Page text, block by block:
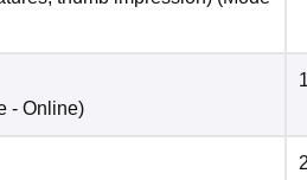
- Online)